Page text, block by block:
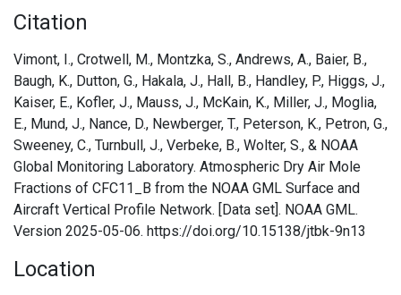
Citation
Vimont, I., Crotwell, M., Montzka, S., Andrews, A., Baier, B.,
Baugh, K., Dutton, G., Hakala, J., Hall, B., Handley, P., Higgs, J.,
Kaiser, E., Kofler, J., Mauss, J., McKain, K., Miller, J., Moglia,
E., Mund, J., Nance, D., Newberger, T., Peterson, K., Petron, G.,
Sweeney, C., Turnbull, J., Verbeke, B., Wolter, S., & NOAA
Global Monitoring Laboratory. Atmospheric Dry Air Mole
Fractions of CFC11_B from the NOAA GML Surface and
Aircraft Vertical Profile Network. [Data set]. NOAA GML.
Version 2025-05-06. https://doi.org/10.15138/jtbk-9n13
Location